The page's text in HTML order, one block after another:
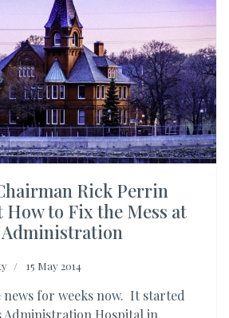
Rick Perrin
to Fix the Mess at
Administration
15 May 2014
news for weeks now. It started
Administration Hospital in